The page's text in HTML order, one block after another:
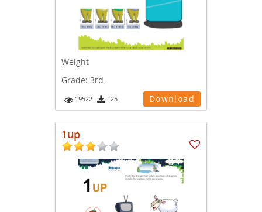
Weight
Grade: 3rd
19522 125 Download
1up